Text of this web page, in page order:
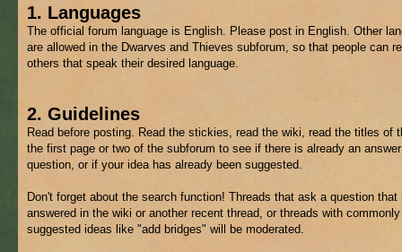
1. Languages
The official forum language is English. Please post in English. Other
are allowed in the Dwarves and Thieves subforum, so that people can
others that speak their desired language.
2. Guidelines
Read before posting. Read the stickies, read the wiki, read the titles of
the first page or two of the subforum to see if there is already an
question, or if your idea has already been suggested.
Don't forget about the search function! Threads that ask a question that
answered in the wiki or another recent thread, or threads with commonly
suggested ideas like "add bridges" will be moderated.